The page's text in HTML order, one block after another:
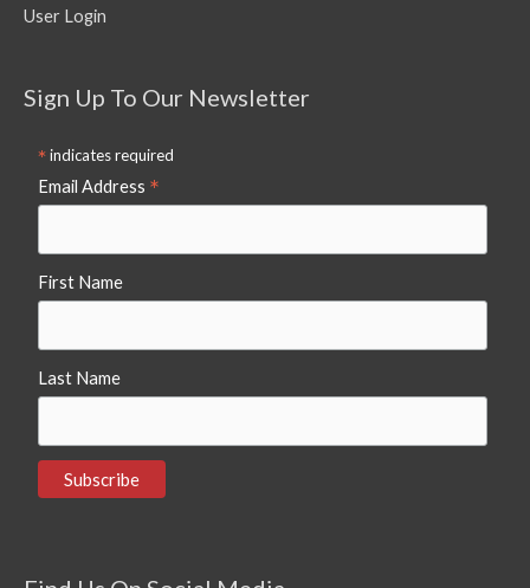
User Login
Sign Up To Our Newsletter
*indicates required
Email Address *
First Name
Last Name